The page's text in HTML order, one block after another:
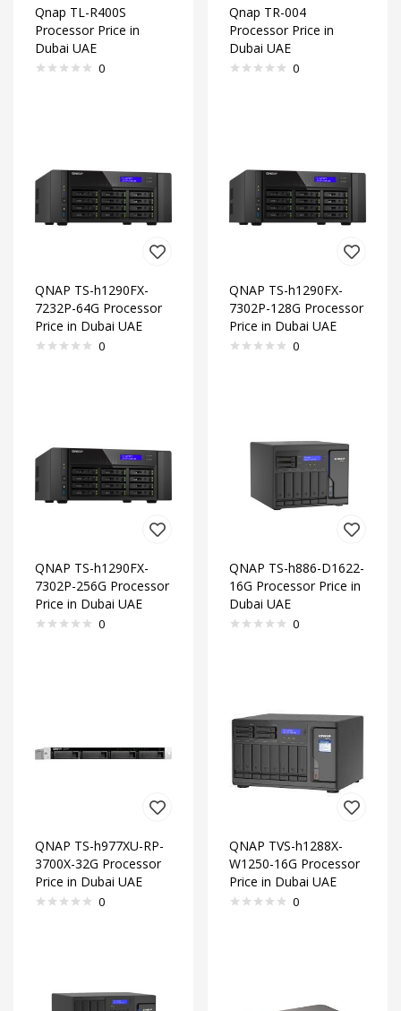
Qnap TL-R400S
Processor Price in
Dubai UAE
0
Qnap TR-004
Processor Price in
Dubai UAE
0
QNAP TS-h1290FX-
7232P-64G Processor
Price in Dubai UAE
0
QNAP TS-h1290FX-
7302P-128G Processor
Price in Dubai UAE
0
QNAP TS-h1290FX-
7302P-256G Processor
Price in Dubai UAE
0
QNAP TS-h886-D1622-
16G Processor Price in
Dubai UAE
0
QNAP TS-h977XU-RP-
3700X-32G Processor
Price in Dubai UAE
0
QNAP TVS-h1288X-
W1250-16G Processor
Price in Dubai UAE
0